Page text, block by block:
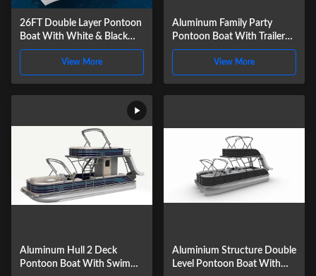
26FT Double Layer Pontoon
Boat With White & Black
Panel | Luxury Twin Deck
Party & Fishing Pontoon For
Lake & Coastal Cruising
View More
Aluminum Family Party
Pontoon Boat With Trailer
And Stereo System Optional
View More
Aluminum Hull 2 Deck
Pontoon Boat With Swim
Aluminium Structure Double
Level Pontoon Boat With